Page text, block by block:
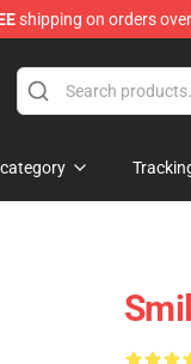
shipping on orders